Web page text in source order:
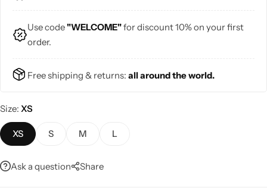
Use code"WELCOME"for discount 10% on your first
order.
Free shipping & returns: all around the world.
Size XS
XS S M L
Ask a question Share